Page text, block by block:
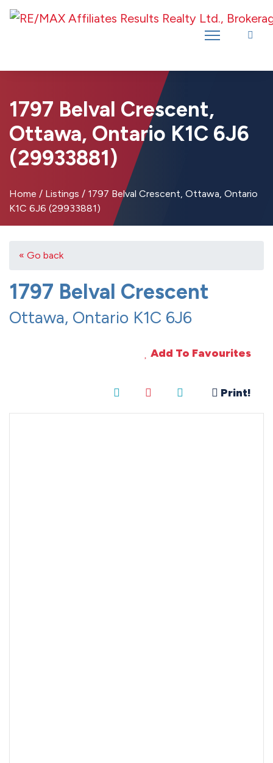
Introducing RE/MAX Affiliates Results Realty – New name, same great
1797 Belval Crescent,
Ottawa, Ontario K1C 6J6
(29933881)
Home / Listings / 1797 Belval Crescent, Ottawa, Ontario
K1C 6J6 (29933881)
« Go back
1797 Belval Crescent
Ottawa, Ontario K1C 6J6
Add To Favourites
Print!